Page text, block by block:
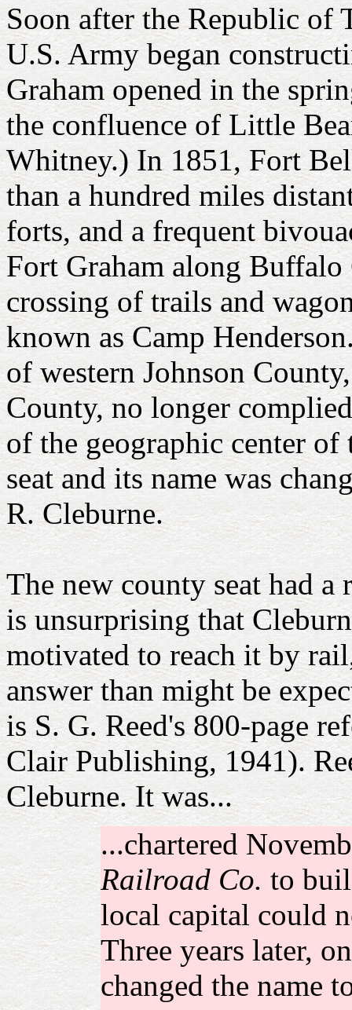
Soon after the Republic of
U.S. Army began
Graham opened in the
the confluence of Little
Whitney.) In 1851, Fort
than a hundred miles
forts, and a frequent
Fort Graham along Buffalo
crossing of trails and
known as Camp
of western Johnson
County, no longer
of the geographic center of
seat and its name was
R. Cleburne.
The new county seat had a
is unsurprising that
motivated to reach it by
answer than might be
is S. G. Reed's 800-page
Clair Publishing, 1941).
Cleburne. It was...
...chartered
Railroad Co. to
local capital could
Three years later,
changed the name